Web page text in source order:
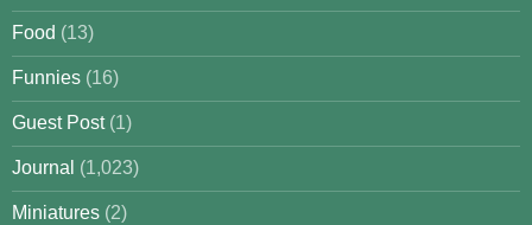
Food (13)
Funnies (16)
Guest Post(1)
Journal (1,023)
Miniatures (2)